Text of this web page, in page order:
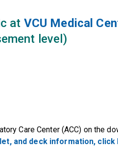
at VCU Medical
level)
Care Center (ACC) on the
and deck information, click